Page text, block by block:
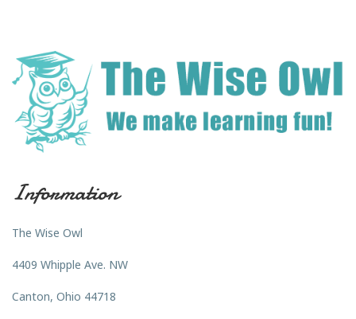
Information
The Wise Owl
4409 Whipple Ave. NW
Canton, Ohio 44718